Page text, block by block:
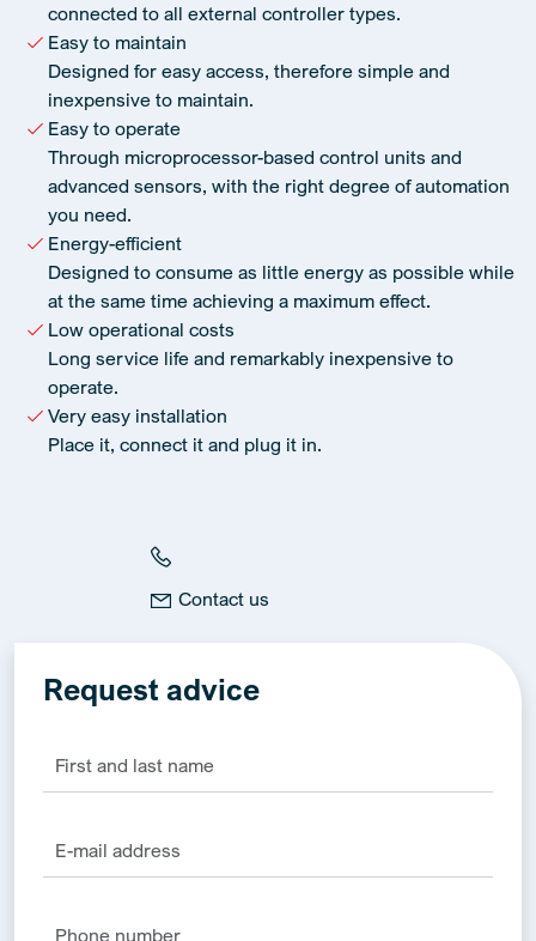
connected to all external controller types.
Easy to maintain
Designed for easy access, therefore simple and
inexpensive to maintain.
Easy to operate
Through microprocessor-based control units and
advanced sensors, with the right degree of automation
you need.
Energy-efficient
Designed to consume as little energy as possible while
at the same time achieving a maximum effect.
Low operational costs
Long service life and remarkably inexpensive to
operate.
Very easy installation
Place it, connect it and plug it in.
Contact us
Request advice